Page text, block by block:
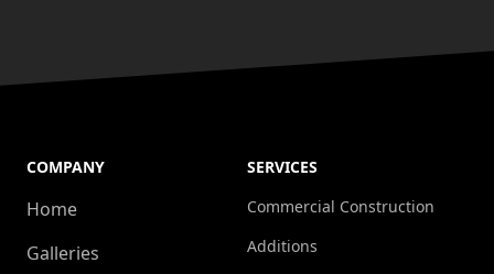
COMPANY
Home
Galleries
SERVICES
Commercial Construction
Additions